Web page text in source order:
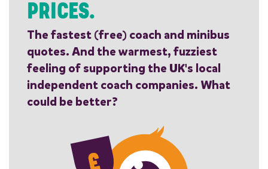
PRICES.
The fastest (free) coach and minibus
quotes. And the warmest, fuzziest
feeling of supporting the UK's local
independent coach companies. What
could be better?